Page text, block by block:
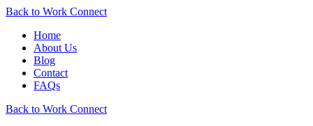
Back to Work Connect
Home
About Us
Blog
Contact
FAQs
Back to Work Connect